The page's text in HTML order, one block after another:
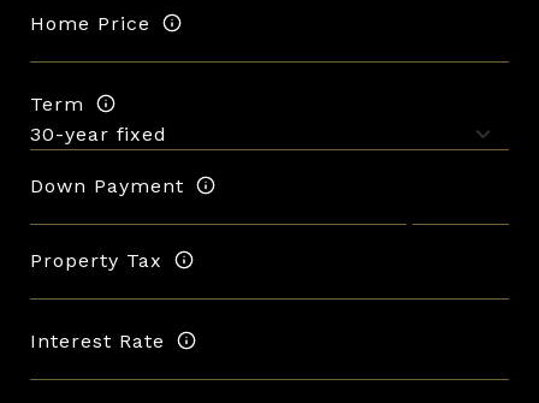
Home Price
Term
Down Payment
Property Tax
Interest Rate